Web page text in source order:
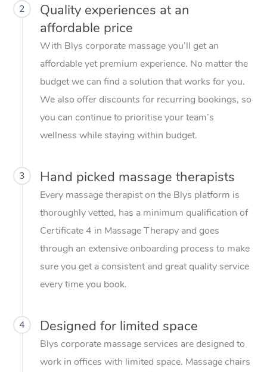
2
Quality experiences at an
affordable price
With Blys corporate massage you’ll get an
affordable yet premium experience. No matter the
budget we can find a solution that works for you.
We also offer discounts for recurring bookings, so
you can continue to prioritise your team’s
wellness while staying within budget.
3 Hand picked massage therapists
Every massage therapist on the Blys platform is
thoroughly vetted, has a minimum qualification of
Certificate 4 in Massage Therapy and goes
through an extensive onboarding process to make
sure you get a consistent and great quality service
every time you book.
4 Designed for limited space
Blys corporate massage services are designed to
work in offices with limited space. Massage chairs